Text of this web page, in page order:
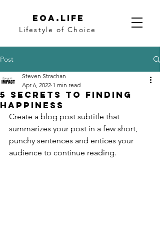
eoa.life
Lifestyle of Choice
Post
5 secrets to finding
happiness
Steven Strachan
Apr 6, 2022 1 min read
Create a blog post subtitle that
summarizes your post in a few short,
punchy sentences and entices your
audience to continue reading.